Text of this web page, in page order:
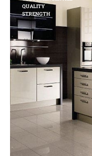
QUALITY
STRENGTH